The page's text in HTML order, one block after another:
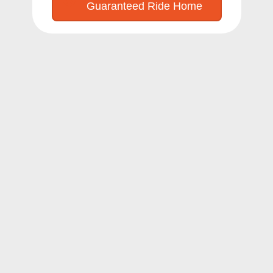
Guaranteed Ride Home